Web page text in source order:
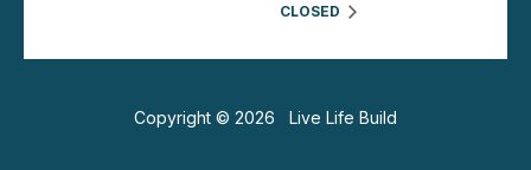
CLOSED
Copyright © 2026 Live Life Build